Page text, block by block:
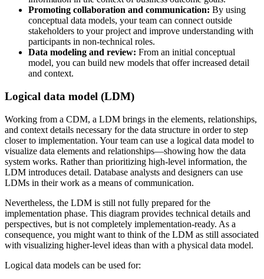
Promoting collaboration and communication: By using
conceptual data models, your team can connect outside
stakeholders to your project and improve understanding with
participants in non-technical roles.
Data modeling and review: From an initial conceptual
model, you can build new models that offer increased detail
and context.
Logical data model (LDM)
Working from a CDM, a LDM brings in the elements, relationships,
and context details necessary for the data structure in order to step
closer to implementation. Your team can use a logical data model to
visualize data elements and relationships—showing how the data
system works. Rather than prioritizing high-level information, the
LDM introduces detail. Database analysts and designers can use
LDMs in their work as a means of communication.
Nevertheless, the LDM is still not fully prepared for the
implementation phase. This diagram provides technical details and
perspectives, but is not completely implementation-ready. As a
consequence, you might want to think of the LDM as still associated
with visualizing higher-level ideas than with a physical data model.
Logical data models can be used for: